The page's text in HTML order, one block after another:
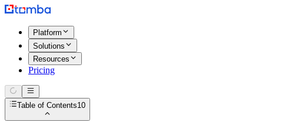
Platform
Solutions
Resources
Pricing
Table of Contents10